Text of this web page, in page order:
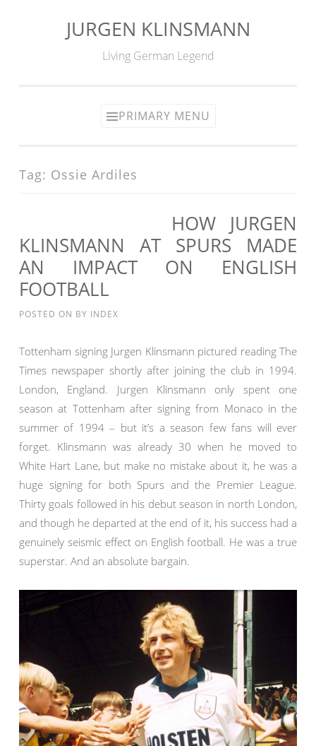
JURGEN KLINSMANN
Living German Legend
PRIMARY MENU
Tag: Ossie Ardiles
HOW JURGEN
KLINSMANN AT SPURS MADE
AN IMPACT ON ENGLISH
FOOTBALL
POSTED ON BY INDEX
Tottenham signing Jurgen Klinsmann pictured reading The
Times newspaper shortly after joining the club in 1994.
London, England. Jurgen Klinsmann only spent one
season at Tottenham after signing from Monaco in the
summer of 1994 – but it’s a season few fans will ever
forget. Klinsmann was already 30 when he moved to
White Hart Lane, but make no mistake about it, he was a
huge signing for both Spurs and the Premier League.
Thirty goals followed in his debut season in north London,
and though he departed at the end of it, his success had a
genuinely seismic effect on English football. He was a true
superstar. And an absolute bargain.